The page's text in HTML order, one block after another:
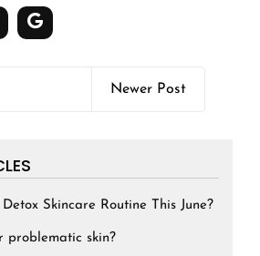
Newer Post
Skincare Routine This June?
problematic skin?